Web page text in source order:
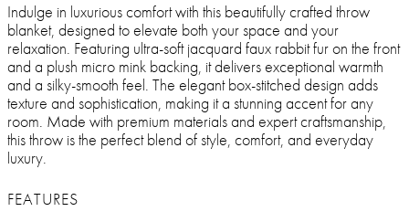
Indulge in luxurious comfort with this beautifully crafted throw
blanket, designed to elevate both your space and your
relaxation. Featuring ultra-soft jacquard faux rabbit fur on the front
and a plush micro mink backing, it delivers exceptional warmth
and a silky-smooth feel. The elegant box-stitched design adds
texture and sophistication, making it a stunning accent for any
room. Made with premium materials and expert craftsmanship,
this throw is the perfect blend of style, comfort, and everyday
luxury.
FEATURES